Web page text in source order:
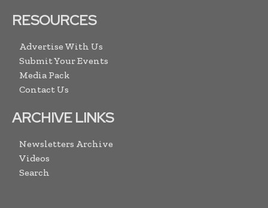
RESOURCES
Advertise With Us
Submit Your Events
Media Pack
Contact Us
ARCHIVE LINKS
Newsletters Archive
Videos
Search